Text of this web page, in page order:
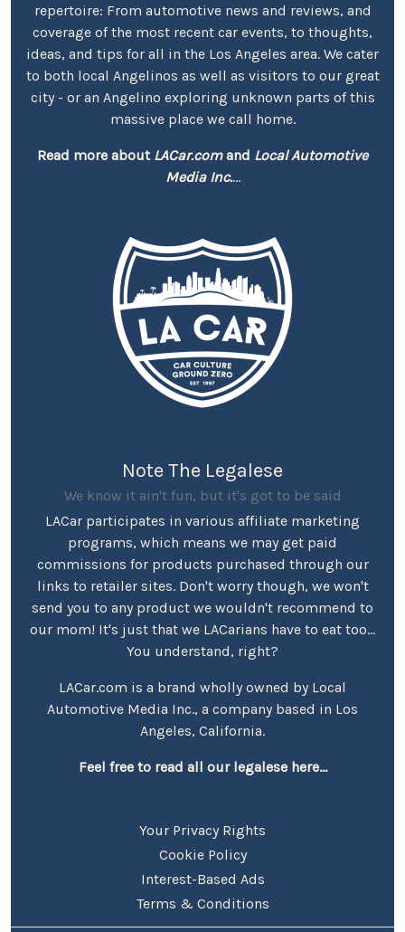
repertoire: From automotive news and reviews, and
coverage of the most recent car events, to thoughts,
ideas, and tips for all in the Los Angeles area. We cater
to both local Angelinos as well as visitors to our great
city - or an Angelino exploring unknown parts of this
massive place we call home.
Read more about LACar.comand Local Automotive
Media Inc....
Note The Legalese
We know it ain't fun, but it's got to be said
LACar participates in various affiliate marketing
programs, which means we may get paid
commissions for products purchased through our
links to retailer sites. Don't worry though, we won't
send you to any product we wouldn't recommend to
our mom! It's just that we LACarians have to eat too...
You understand, right?
LACar.com is a brand wholly owned by Local
Automotive Media Inc., a company based in Los
Angeles, California.
Feel free to read all our legalese here...
Your Privacy Rights
Cookie Policy
Interest-Based Ads
Terms & Conditions